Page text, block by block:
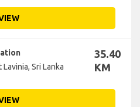
Sri Lanka
35.40
KM